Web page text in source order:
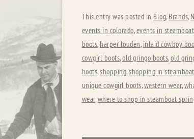
This entry was posted in Blog, Brands,
events in colorado,events in
boots, harper louden, inlaid cowboy
cowgirl boots,old gringo boots,old
boots,shopping,shopping in
unique cowgirl boots,western wear,
wear,where to shop in steamboat